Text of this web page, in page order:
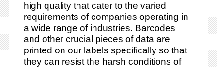
high quality that cater to the varied
requirements of companies operating in
a wide range of industries. Barcodes
and other crucial pieces of data are
printed on our labels specifically so that
they can resist the harsh conditions of